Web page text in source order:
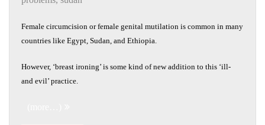
Female circumcision or female genital mutilation is common in many
countries like Egypt, Sudan, and Ethiopia.
However, ‘breast ironing’ is some kind of new addition to this ‘ill-
and evil’ practice.